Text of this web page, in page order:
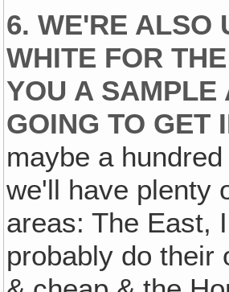
6. WE'RE ALSO
WHITE FOR
YOU A SAMPLE
GOING TO GET
maybe a
we'll have plenty
areas: The East,
probably do their